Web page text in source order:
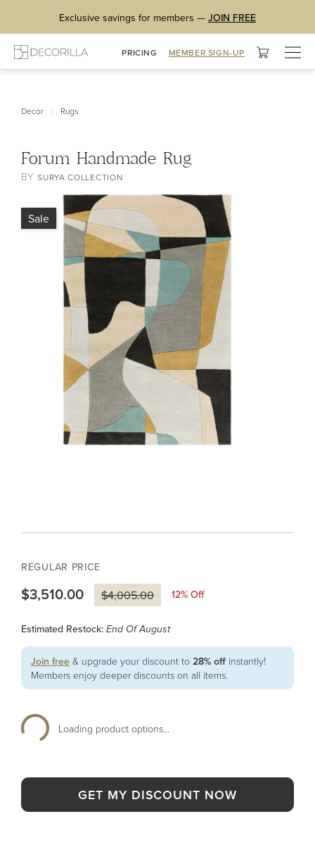
Exclusive savings for members — JOIN FREE
PRICING MEMBER SIGN-UP
Decor / Rugs
Forum Handmade Rug
BYSURYA COLLECTION
Sale
REGULAR PRICE
$3,510.00 $4,005.00 12% Off
Estimated Restock: End Of August
Join free & upgrade your discount to 28% off instantly!
Members enjoy deeper discounts on all items.
Loading product options...
GET MY DISCOUNT NOW